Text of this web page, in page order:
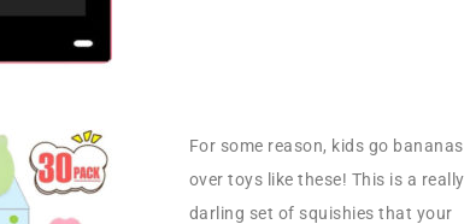
For some reason, kids go bananas
over toys like these! This is a really
darling set of squishies that your